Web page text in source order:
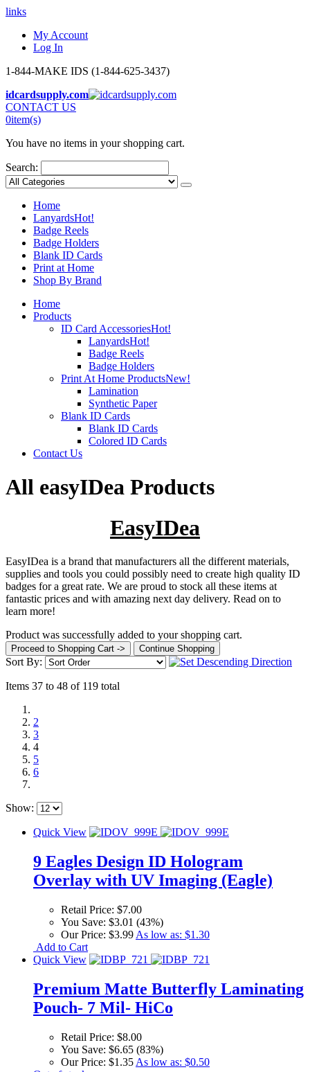
links
My Account
Log In
1-844-MAKE IDS (1-844-625-3437)
idcardsupply.com
CONTACT US
0item(s)
You have no items in your shopping cart.
Search:
Home
LanyardsHot!
Badge Reels
Badge Holders
Blank ID Cards
Print at Home
Shop By Brand
Home
Products
ID Card AccessoriesHot!
LanyardsHot!
Badge Reels
Badge Holders
Print At Home ProductsNew!
Lamination
Synthetic Paper
Blank ID Cards
Blank ID Cards
Colored ID Cards
Contact Us
All easyIDea Products
EasyIDea
EasyIDea is a brand that manufacturers all the different materials,
supplies and tools you could possibly need to create high quality ID
badges for a great rate. We are proud to stock all these items at
fantastic prices and with amazing next day delivery. Read on to
learn more!
Product was successfully added to your shopping cart.
Proceed to Shopping Cart -> Continue Shopping
Sort By:
Items 37 to 48 of 119 total
2
3
4
5
6
Show:
Quick View
9 Eagles Design ID Hologram
Overlay with UV Imaging (Eagle)
Retail Price: $7.00
You Save: $3.01 (43%)
Our Price: $3.99 As low as: $1.30
Add to Cart
Quick View
Premium Matte Butterfly Laminating
Pouch- 7 Mil- HiCo
Retail Price: $8.00
You Save: $6.65 (83%)
Our Price: $1.35 As low as: $0.50